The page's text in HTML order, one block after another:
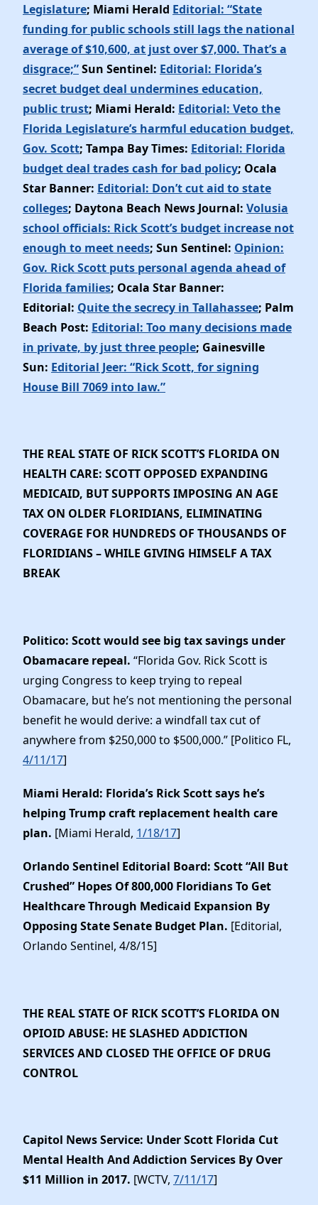
Legislature; Miami Herald Editorial: “State
funding for public schools still lags the national
average of $10,600, at just over $7,000. That’s a
disgrace;”Sun Sentinel: Editorial: Florida’s
secret budget deal undermines education,
public trust; Miami Herald: Editorial: Veto the
Florida Legislature’s harmful education budget,
Gov. Scott; Tampa Bay Times: Editorial: Florida
budget deal trades cash for bad policy; Ocala
Star Banner: Editorial: Don’t cut aid to state
colleges; Daytona Beach News Journal: Volusia
school officials: Rick Scott’s budget increase not
enough to meet needs; Sun Sentinel: Opinion:
Gov. Rick Scott puts personal agenda ahead of
Florida families; Ocala Star Banner:
Editorial: Quite the secrecy in Tallahassee; Palm
Beach Post: Editorial: Too many decisions made
in private, by just three people; Gainesville
Sun: Editorial Jeer: “Rick Scott, for signing
House Bill 7069 into law.”
THE REAL STATE OF RICK SCOTT’S FLORIDA ON
HEALTH CARE: SCOTT OPPOSED EXPANDING
MEDICAID, BUT SUPPORTS IMPOSING AN AGE
TAX ON OLDER FLORIDIANS, ELIMINATING
COVERAGE FOR HUNDREDS OF THOUSANDS OF
FLORIDIANS – WHILE GIVING HIMSELF A TAX
BREAK
Politico: Scott would see big tax savings under
Obamacare repeal. “Florida Gov. Rick Scott is
urging Congress to keep trying to repeal
Obamacare, but he’s not mentioning the personal
benefit he would derive: a windfall tax cut of
anywhere from $250,000 to $500,000.” [Politico FL,
4/11/17]
Miami Herald: Florida’s Rick Scott says he’s
helping Trump craft replacement health care
plan. [Miami Herald, 1/18/17]
Orlando Sentinel Editorial Board: Scott “All But
Crushed” Hopes Of 800,000 Floridians To Get
Healthcare Through Medicaid Expansion By
Opposing State Senate Budget Plan. [Editorial,
Orlando Sentinel, 4/8/15]
THE REAL STATE OF RICK SCOTT’S FLORIDA ON
OPIOID ABUSE: HE SLASHED ADDICTION
SERVICES AND CLOSED THE OFFICE OF DRUG
CONTROL
Capitol News Service: Under Scott Florida Cut
Mental Health And Addiction Services By Over
$11 Million in 2017. [WCTV, 7/11/17]